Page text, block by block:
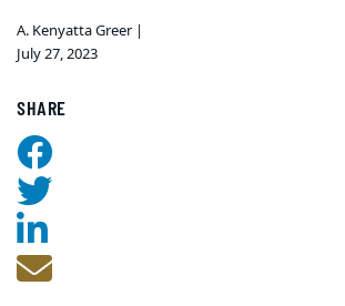
A. Kenyatta Greer |
July 27, 2023
SHARE